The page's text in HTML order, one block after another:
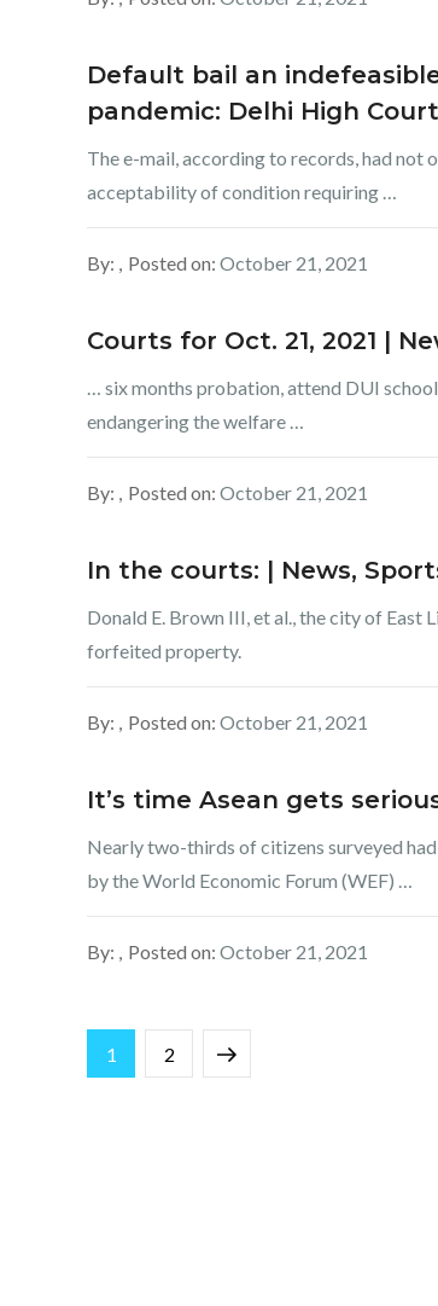
Default bail an
pandemic: Delhi High Court
The e-mail, according to records, had not
acceptability of condition requiring …
By: Posted on: October 21, 2021
Courts for Oct. 21, 2021 |
… six months probation, attend DUI
endangering the welfare …
By: Posted on: October 21, 2021
In the courts: | News,
Donald E. Brown III, et al., the city of
forfeited property.
By: Posted on: October 21, 2021
It’s time Asean gets
Nearly two-thirds of citizens surveyed
by the World Economic Forum (WEF) …
By: Posted on: October 21, 2021
Posts
Page
1 Page
2 Next